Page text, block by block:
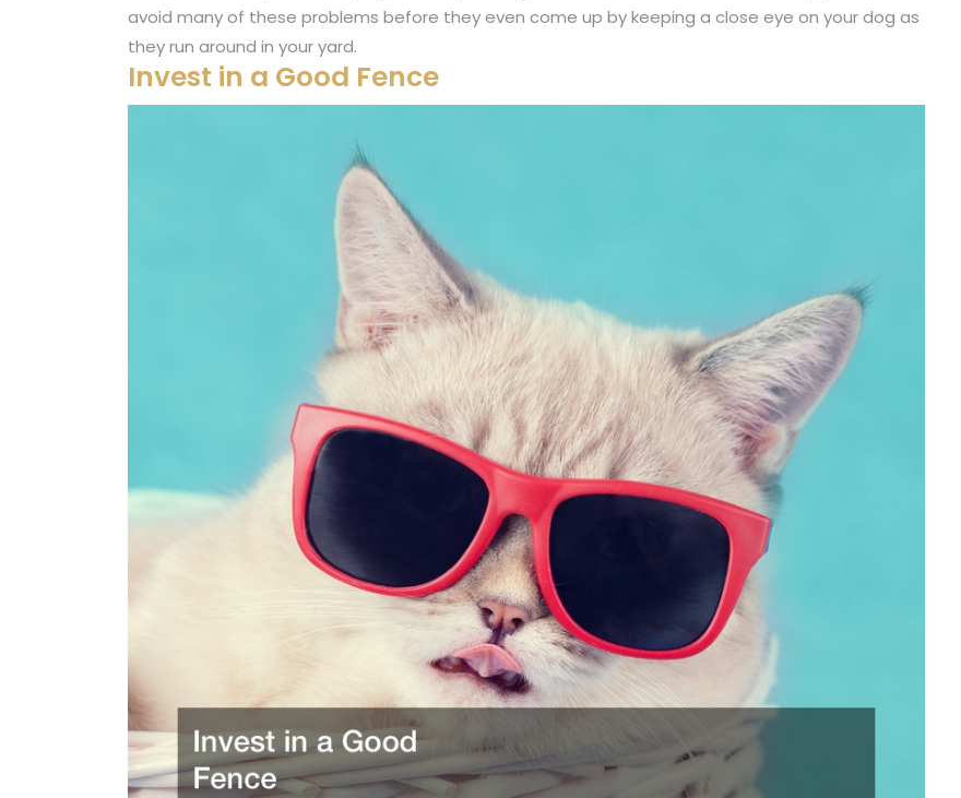
avoid many of these problems before they even come up by keeping a close eye on your dog as
they run around in your yard.
Invest in a Good Fence